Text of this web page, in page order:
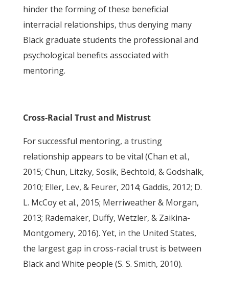
hinder the forming of these beneficial
interracial relationships, thus denying many
Black graduate students the professional and
psychological benefits associated with
mentoring.
Cross-Racial Trust and Mistrust
For successful mentoring, a trusting
relationship appears to be vital (Chan et al.,
2015; Chun, Litzky, Sosik, Bechtold, & Godshalk,
2010; Eller, Lev, & Feurer, 2014; Gaddis, 2012; D.
L. McCoy et al., 2015; Merriweather & Morgan,
2013; Rademaker, Duffy, Wetzler, & Zaikina-
Montgomery, 2016). Yet, in the United States,
the largest gap in cross-racial trust is between
Black and White people (S. S. Smith, 2010).